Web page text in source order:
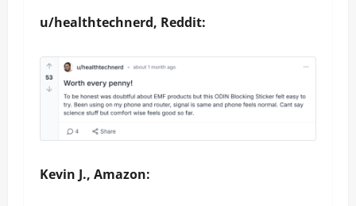
u/healthtechnerd, Reddit:
Kevin J., Amazon: